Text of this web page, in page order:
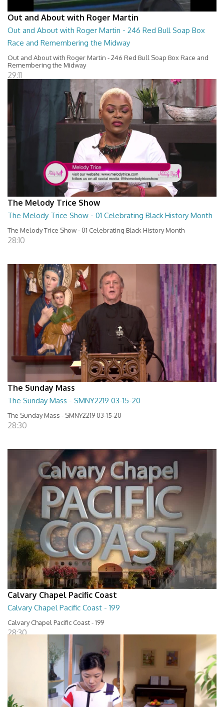
Out and About with Roger Martin
Out and About with Roger Martin - 246 Red Bull Soap Box
Race and Remembering the Midway
Out and About with Roger Martin - 246 Red Bull Soap Box Race and
Remembering the Midway
29:11
The Melody Trice Show
The Melody Trice Show - 01 Celebrating Black History Month
The Melody Trice Show - 01 Celebrating Black History Month
28:10
The Sunday Mass
The Sunday Mass - SMNY2219 03-15-20
The Sunday Mass - SMNY2219 03-15-20
28:30
Calvary Chapel Pacific Coast
Calvary Chapel Pacific Coast - 199
Calvary Chapel Pacific Coast - 199
28:30